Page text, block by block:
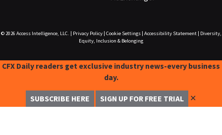
© 2026 Access Intelligence, LLC. Privacy Policy| Cookie Settings| Accessibility Statement|
Diversity,
Equity, Inclusion & Belonging
CFX Daily readers get exclusive industry news-every business
day.
SUBSCRIBE HERE SIGN UP FOR FREE TRIAL ✕